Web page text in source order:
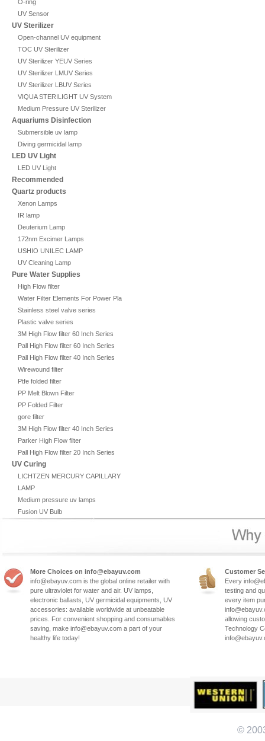
O-ring
UV Sensor
UV Sterilizer
Open-channel UV equipment
TOC UV Sterilizer
UV Sterilizer YEUV Series
UV Sterilizer LMUV Series
UV Sterilizer LBUV Series
VIQUA STERILIGHT UV System
Medium Pressure UV Sterilizer
Aquariums Disinfection
Submersible uv lamp
Diving germicidal lamp
LED UV Light
LED UV Light
Recommended
Quartz products
Xenon Lamps
IR lamp
Deuterium Lamp
172nm Excimer Lamps
USHIO UNILEC LAMP
UV Cleaning Lamp
Pure Water Supplies
High Flow filter
Water Filter Elements For Power Plant
Stainless steel valve series
Plastic valve series
3M High Flow filter 60 Inch Series
Pall High Flow filter 60 Inch Series
Pall High Flow filter 40 Inch Series
Wirewound filter
Ptfe folded filter
PP Melt Blown Filter
PP Folded Filter
gore filter
3M High Flow filter 40 Inch Series
Parker High Flow filter
Pall High Flow filter 20 Inch Series
UV Curing
LICHTZEN MERCURY CAPILLARY
LAMP
Medium pressure uv lamps
Fusion UV Bulb
More Choices on info@ebayuv.com
info@ebayuv.com is the global online retailer with
pure ultraviolet for water and air. UV lamps,
electronic ballasts, UV germicidal equipments, UV
accessories: available worldwide at unbeatable
prices. For convenient shopping and consumables
saving, make info@ebayuv.com a part of your
healthy life today!
Customer
Every
testing and
every item
allowing
Technology
©